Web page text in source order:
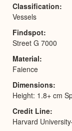
Classification
Vessels
Findspot
Street G 7000
Material
Faience
Dimensions
Height: 1.8+ cm
Credit Line
Harvard